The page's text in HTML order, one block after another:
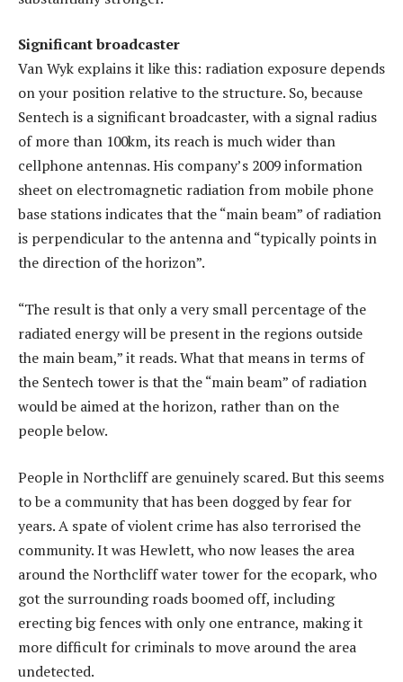
Significant broadcaster
Van Wyk explains it like this: radiation exposure depends
on your position relative to the structure. So, because
Sentech is a significant broadcaster, with a signal radius
of more than 100km, its reach is much wider than
cellphone antennas. His company’s 2009 information
sheet on electromagnetic radiation from mobile phone
base stations indicates that the “main beam” of radiation
is perpendicular to the antenna and “typically points in
the direction of the horizon”.
“The result is that only a very small percentage of the
radiated energy will be present in the regions outside
the main beam,” it reads. What that means in terms of
the Sentech tower is that the “main beam” of radiation
would be aimed at the horizon, rather than on the
people below.
People in Northcliff are genuinely scared. But this seems
to be a community that has been dogged by fear for
years. A spate of violent crime has also terrorised the
community. It was Hewlett, who now leases the area
around the Northcliff water tower for the ecopark, who
got the surrounding roads boomed off, including
erecting big fences with only one entrance, making it
more difficult for criminals to move around the area
undetected.